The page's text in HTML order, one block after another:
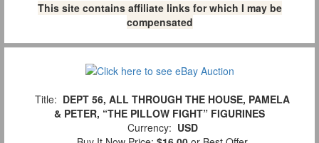
This site contains affiliate links for which I may be
compensated
Title: DEPT 56, ALL THROUGH THE HOUSE, PAMELA
& PETER, “THE PILLOW FIGHT” FIGURINES
Currency: USD